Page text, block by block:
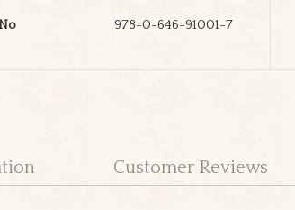
978-0-646-91001-7
Customer Reviews